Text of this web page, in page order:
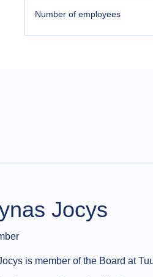
Number of employees
Jocys
is member of the Board at